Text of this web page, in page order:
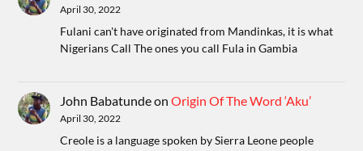
April 30, 2022
Fulani can't have originated from Mandinkas, it is what
Nigerians Call The ones you call Fula in Gambia
John BabatundeonOrigin Of The Word ‘Aku’
April 30, 2022
Creole is a language spoken by Sierra Leone people